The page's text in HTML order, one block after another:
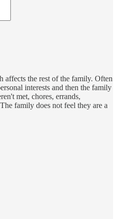
affects the rest of the family. Often
interests and then the family
met, chores, errands,
family does not feel they are a